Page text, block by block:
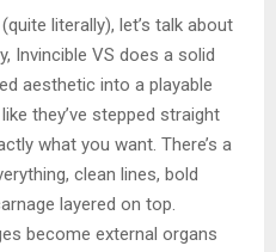
literally), let’s talk about
Invincible VS does a solid
aesthetic into a playable
they’ve stepped straight
what you want. There’s a
clean lines, bold
layered on top.
become external organs